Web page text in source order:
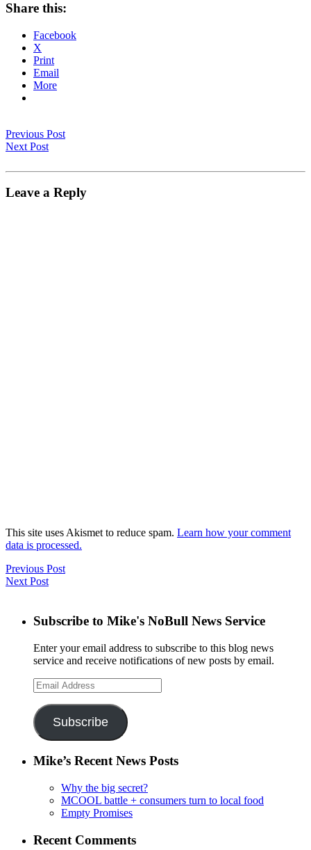
Share this:
Facebook
X
Print
Email
More
Previous Post
Next Post
Leave a Reply
This site uses Akismet to reduce spam. Learn how your comment
data is processed.
Previous Post
Next Post
Subscribe to Mike's NoBull News Service
Enter your email address to subscribe to this blog news
service and receive notifications of new posts by email.
Email
Address
Subscribe
Mike’s Recent News Posts
Why the big secret?
MCOOL battle + consumers turn to local food
Empty Promises
Recent Comments